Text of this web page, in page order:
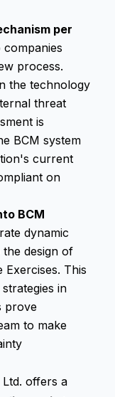
per
companies
process.
the technology
threat
is
BCM system
current
on
BCM
dynamic
design of
Exercises. This
in
prove
to make
offers a